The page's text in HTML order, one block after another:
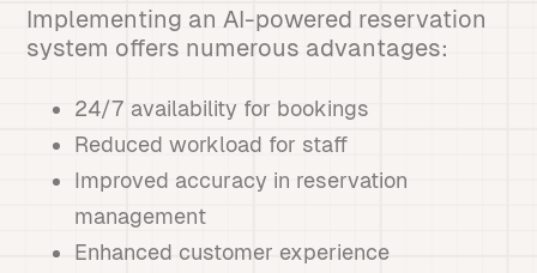
Implementing an AI-powered reservation
system offers numerous advantages:
24/7 availability for bookings
Reduced workload for staff
Improved accuracy in reservation
management
Enhanced customer experience